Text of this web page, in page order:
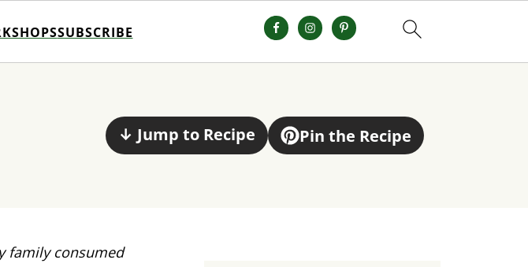
SUBSCRIBE
↓ Jump to Recipe Pin the Recipe
family consumed